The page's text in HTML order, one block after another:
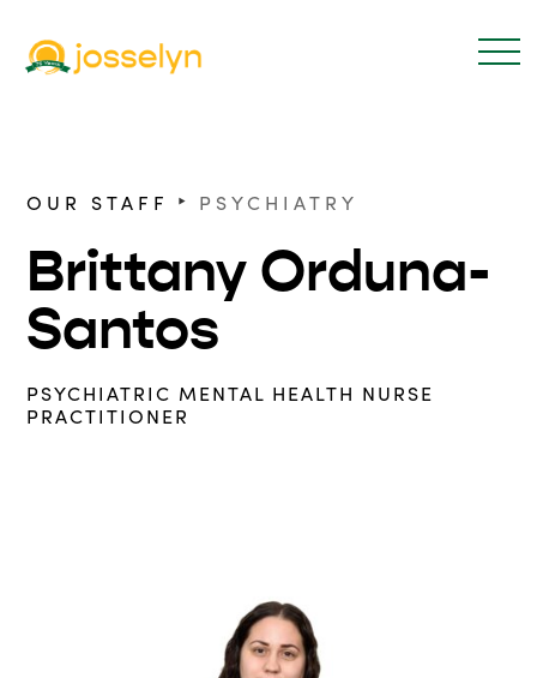
OUR STAFF ‣ PSYCHIATRY
Brittany Orduna-
Santos
PSYCHIATRIC MENTAL HEALTH NURSE
PRACTITIONER